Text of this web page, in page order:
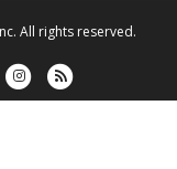
All rights reserved.
Instagram
Rss